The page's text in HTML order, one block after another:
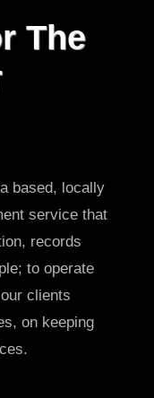
The
based, locally
service that
records
to operate
clients
on keeping